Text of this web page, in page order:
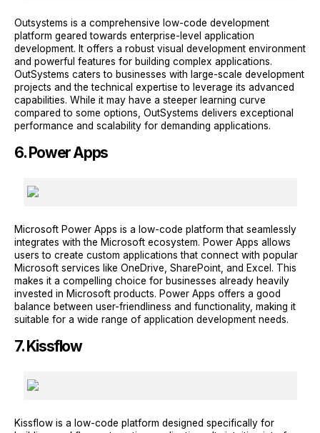
Outsystems is a comprehensive low-code development
platform geared towards enterprise-level application
development. It offers a robust visual development environment
and powerful features for building complex applications.
OutSystems caters to businesses with large-scale development
projects and the technical expertise to leverage its advanced
capabilities. While it may have a steeper learning curve
compared to some options, OutSystems delivers exceptional
performance and scalability for demanding applications.
6. Power Apps
Microsoft Power Apps is a low-code platform that seamlessly
integrates with the Microsoft ecosystem. Power Apps allows
users to create custom applications that connect with popular
Microsoft services like OneDrive, SharePoint, and Excel. This
makes it a compelling choice for businesses already heavily
invested in Microsoft products. Power Apps offers a good
balance between user-friendliness and functionality, making it
suitable for a wide range of application development needs.
7. Kissflow
Kissflow is a low-code platform designed specifically for